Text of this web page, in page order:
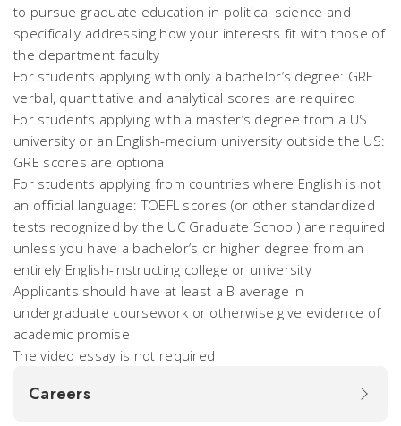
to pursue graduate education in political science and
specifically addressing how your interests fit with those of
the department faculty
For students applying with only a bachelor’s degree: GRE
verbal, quantitative and analytical scores are required
For students applying with a master’s degree from a US
university or an English-medium university outside the US:
GRE scores are optional
For students applying from countries where English is not
an official language: TOEFL scores (or other standardized
tests recognized by the UC Graduate School) are required
unless you have a bachelor’s or higher degree from an
entirely English-instructing college or university
Applicants should have at least a B average in
undergraduate coursework or otherwise give evidence of
academic promise
The video essay is not required
Careers